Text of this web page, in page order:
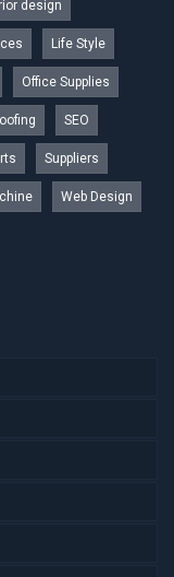
design
Life Style
Office Supplies
SEO
Suppliers
Web Design